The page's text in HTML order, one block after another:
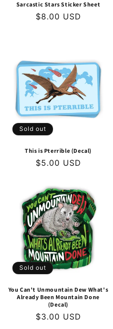
Sarcastic Stars Sticker Sheet
Regular
$8.00 USD
Sold out
This is Pterrible (Decal)
Regular
$5.00 USD
Sold out
You Can't Unmountain Dew What's
Already Been Mountain Done
(Decal)
Regular
$3.00 USD